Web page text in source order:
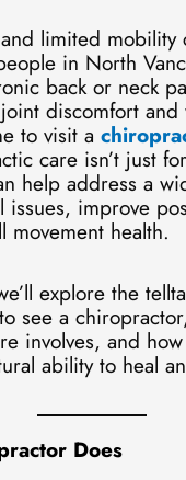
limited mobility
in North
back or neck
discomfort
to visit a
care isn’t just
help address a
issues, improve
movement health.
explore the
see a
involves, and
ability to heal
Does